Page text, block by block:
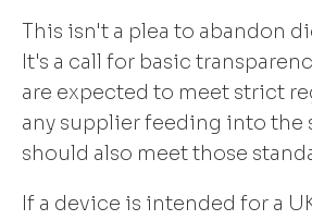
This isn't a plea to abandon
It's a call for basic
are expected to meet strict
any supplier feeding into the
should also meet those
If a device is intended for a